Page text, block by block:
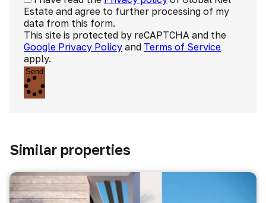
Estate and agree to further processing of my
data from this form.
This site is protected by reCAPTCHA and the
Google Privacy Policy and Terms of Service
apply.
Send
Similar properties